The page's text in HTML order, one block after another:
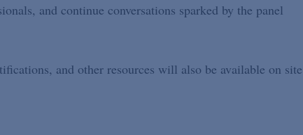
and continue conversations sparked by the panel
and other resources will also be available on